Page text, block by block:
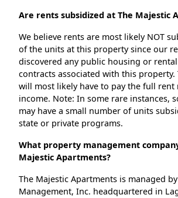
Are rents subsidized at The Majestic
We believe rents are most likely NOT
of the units at this property since our
discovered any public housing or
contracts associated with this property.
will most likely have to pay the full
income. Note: In some rare instances,
may have a small number of units
state or private programs.
What property management
Majestic Apartments?
The Majestic Apartments is managed
Management, Inc. headquartered in